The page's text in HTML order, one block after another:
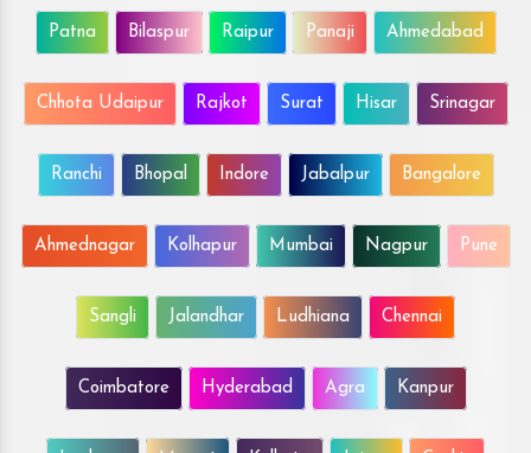
Patna Bilaspur Raipur Panaji Ahmedabad
Chhota Udaipur Rajkot Surat Hisar Srinagar
Ranchi Bhopal Indore Jabalpur Bangalore
Ahmednagar Kolhapur Mumbai Nagpur Pune
Sangli Jalandhar Ludhiana Chennai
Coimbatore Hyderabad Agra Kanpur